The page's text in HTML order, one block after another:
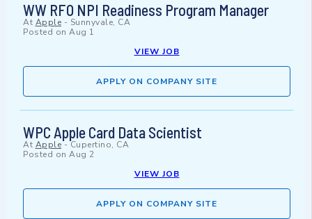
WW RFO NPI Readiness Program Manager
At Apple - Sunnyvale, CA
Posted on Aug 1
VIEW JOB
APPLY ON COMPANY SITE
WPC Apple Card Data Scientist
At Apple-Cupertino, CA
Posted on Aug 2
VIEW JOB
APPLY ON COMPANY SITE